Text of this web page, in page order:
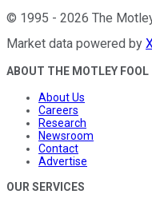
© 1995 - 2026 The
Market data powered by
ABOUT THE MOTLEY FOOL
About Us
Careers
Research
Newsroom
Contact
Advertise
OUR SERVICES